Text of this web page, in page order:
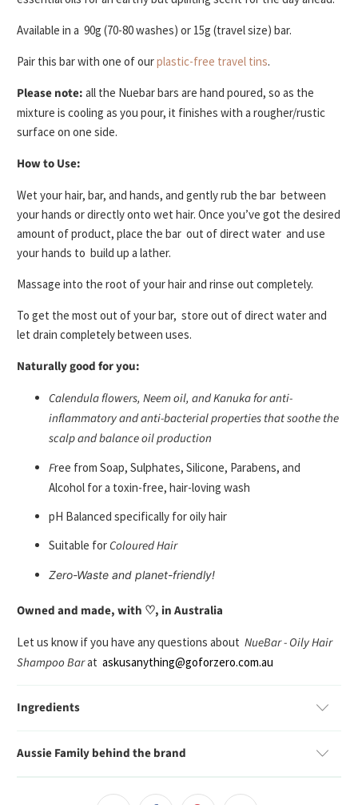
Available in a90g (70-80 washes) or 15g (travel size) bar.
Pair this bar with one of ourplastic-free travel tins.
Please note: all the Nuebar bars are hand poured, so as the
mixture is cooling as you pour, it finishes with a rougher/rustic
surface on one side.
How to Use:
Wet your hair, bar, and hands, and gently rub the barbetween
your hands or directly onto wet hair. Once you’ve got the desired
amount of product, place the barout of direct waterand use
your hands tobuild up a lather.
Massage into the root of your hairand rinse out completely.
To get the most out of your bar,store out of direct water and
let drain completelybetween uses.
Naturally good for you:
Calendula flowers, Neem oil, and Kanukafor anti-
inflammatory and anti-bacterial properties that soothe the
scalp and balance oil production
Free from Soap, Sulphates, Silicone, Parabens, and
Alcohol for a toxin-free, hair-loving wash
pH Balanced specifically for oily hair
Suitable for Coloured Hair
Zero-Waste and planet-friendly!
Owned and made, with ♡, in Australia
Let us know if you have any questions aboutNueBar - Oily Hair
Shampoo Barataskusanything@goforzero.com.au
Ingredients
Aussie Family behind the brand